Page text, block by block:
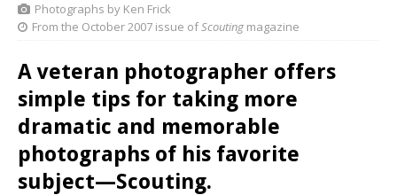
Photographs by Ken Frick
From the October 2007 issue ofScouting magazine
A veteran photographer offers
simple tips for taking more
dramatic and memorable
photographs of his favorite
subject—Scouting.